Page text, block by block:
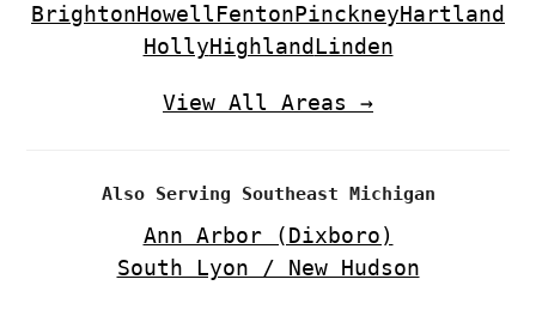
BrightonHowellFentonPinckneyHartland
HollyHighlandLinden
View All Areas →
Also Serving Southeast Michigan
Ann Arbor (Dixboro)
South Lyon / New Hudson